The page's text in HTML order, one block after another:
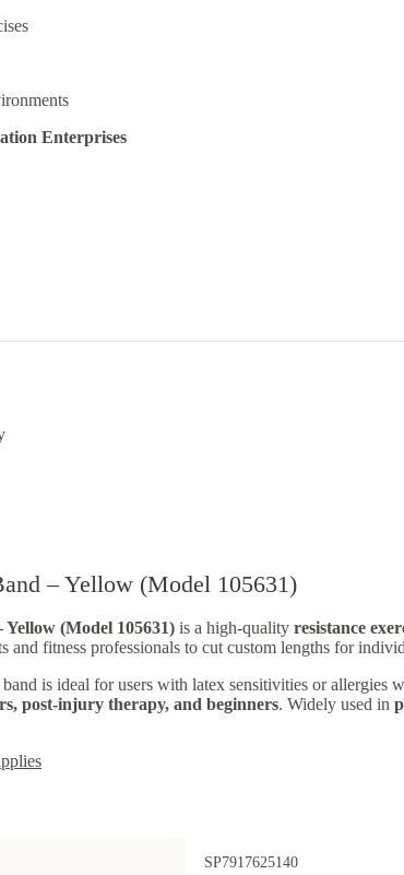
Enterprises
– Yellow (Model 105631)
(Model 105631) is a high-quality resistance
and fitness professionals to cut custom lengths for
band is ideal for users with latex sensitivities or allergies
post-injury therapy, and beginners. Widely used in
SP7917625140